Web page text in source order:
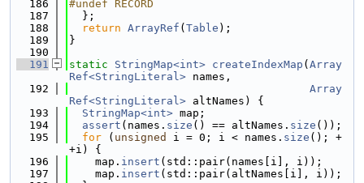
  186
#undef RECORD
  187
  };
  188
return ArrayRef ( Table );
  189
}
  190
  191
static StringMap<int> createIndexMap ( Array
Ref<StringLiteral> names,
  192
Array
Ref<StringLiteral> altNames) {
  193
StringMap<int> map;
  194
assert (names. size () == altNames. size ());
  195
for ( unsigned i = 0; i < names. size (); +
+i) {
  196
    map.
insert (std::pair(names[i], i));
  197
    map.
insert (std::pair(altNames[i], i));